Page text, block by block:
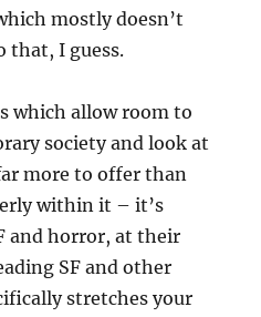
mostly doesn’t
that, I guess.
which allow room to
society and look at
more to offer than
within it – it’s
and horror, at their
SF and other
stretches your